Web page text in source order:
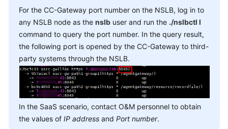
Agent
Operation
Interfaces:
onlineagent
Call
Control
Interfaces:
voicecall
For the CC-Gateway port number on the NSLB, log in to
any NSLB node as the nslb user and run the ./nslbctl l
command to query the port number. In the query result,
the following port is opened by the CC-Gateway to third-
party systems through the NSLB.
In the SaaS scenario, contact O&M personnel to obtain
the values of IP address and Port number.